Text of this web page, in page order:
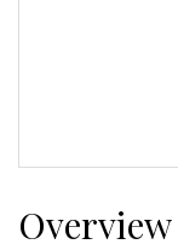
Overview